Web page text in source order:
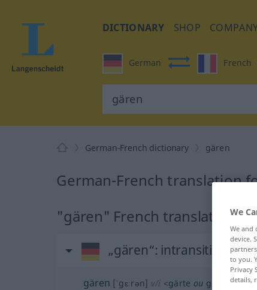
DICTIONARY SHOP
German French
German-French dictionary gären
German-French translation
"gären" French translation
„gären“: intransitives
gären [ˈgɛːrən] v/i <gärte ou gor gegärt
We
We and
device.
to you.
Privacy
details,